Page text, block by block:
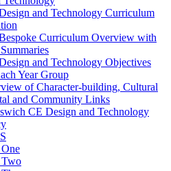
and Technology Curriculum
Curriculum Overview with
and Technology Objectives
Year Group
of Character-building, Cultural
and Community Links
CE Design and Technology
Two